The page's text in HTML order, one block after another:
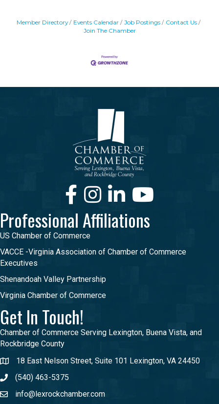
Member Directory Events Calendar Job Postings
Contact Us
Join The Chamber
FacebookInstagramLinkedInYoutube
Professional Affiliations
US Chamber of Commerce
VACCE -Virginia Association of Chamber of Commerce
Executives
Shenandoah Valley Partnership
Virginia Chamber of Commerce
Get In Touch!
Chamber of Commerce Serving Lexington, Buena Vista, and
Rockbridge County
18 East Nelson Street, Suite 101 Lexington, VA 24450
(540) 463-5375
info@lexrockchamber.com